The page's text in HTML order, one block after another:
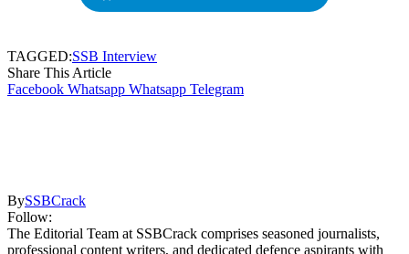
TAGGED:SSB Interview
Share This Article
Facebook Whatsapp Whatsapp Telegram
BySSBCrack
Follow:
The Editorial Team at SSBCrack comprises seasoned journalists,
professional content writers, and dedicated defence aspirants with